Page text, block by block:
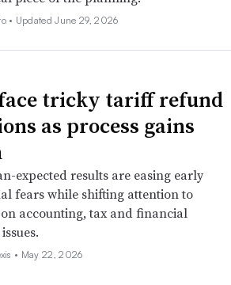
• Updated June 29, 2026
face tricky tariff refund
as process gains
expected results are easing early
fears while shifting attention to
accounting, tax and financial
• May 22, 2026